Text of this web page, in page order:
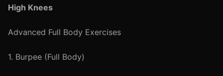
High Knees
Advanced Full Body Exercises
1. Burpee (Full Body)